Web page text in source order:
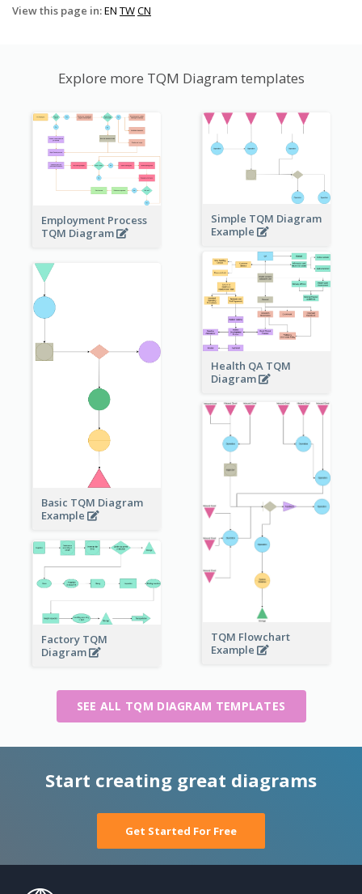
View this page in:EN TWCN
Explore more TQM Diagram templates
Employment Process
TQM Diagram
Simple TQM Diagram
Example
Health QA TQM
Diagram
Basic TQM Diagram
Example
TQM Flowchart
Example
Factory TQM
Diagram
SEE ALL TQM DIAGRAM TEMPLATES
Start creating great diagrams
Get Started For Free